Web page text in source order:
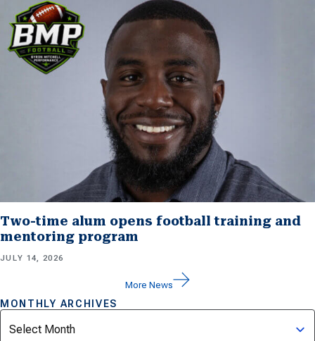
Two-time alum opens football training and
mentoring program
JULY 14, 2026
More News
MONTHLY ARCHIVES
Archives